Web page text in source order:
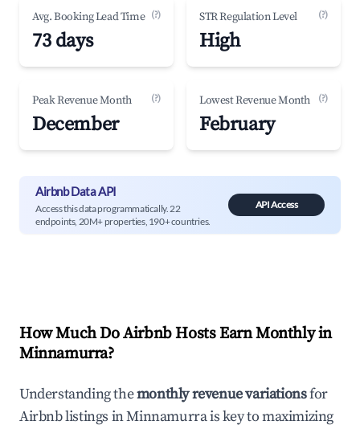
Avg. Booking Lead Time (?)
73 days
STR Regulation Level (?)
High
Peak Revenue Month (?)
December
Lowest Revenue Month (?)
February
Airbnb Data API
Access this data programmatically. 22
endpoints, 20M+ properties, 190+ countries.
API Access
How Much Do Airbnb Hosts Earn Monthly in
Minnamurra?
Understanding themonthly revenue variationsfor
Airbnb listings inMinnamurrais key to maximizing